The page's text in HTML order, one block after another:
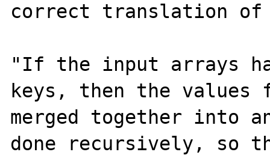
correct translation of
"If the input arrays
keys, then the values
merged together into
done recursively, so